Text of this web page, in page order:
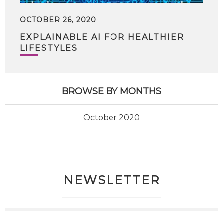
OCTOBER 26, 2020
EXPLAINABLE AI FOR HEALTHIER
LIFESTYLES
BROWSE BY MONTHS
October 2020
NEWSLETTER